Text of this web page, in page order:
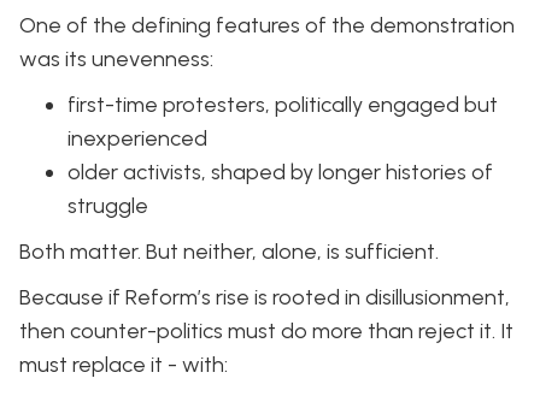
One of the defining features of the demonstration
was its unevenness:
first-time protesters, politically engaged but
inexperienced
older activists, shaped by longer histories of
struggle
Both matter. But neither, alone, is sufficient.
Because if Reform’s rise is rooted in disillusionment,
then counter-politics must do more than reject it. It
must replace it - with: